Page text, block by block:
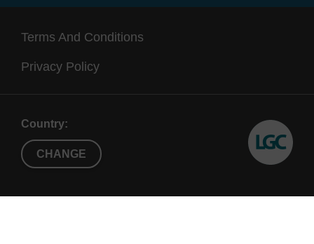
Terms And Conditions
Privacy Policy
Country:
CHANGE